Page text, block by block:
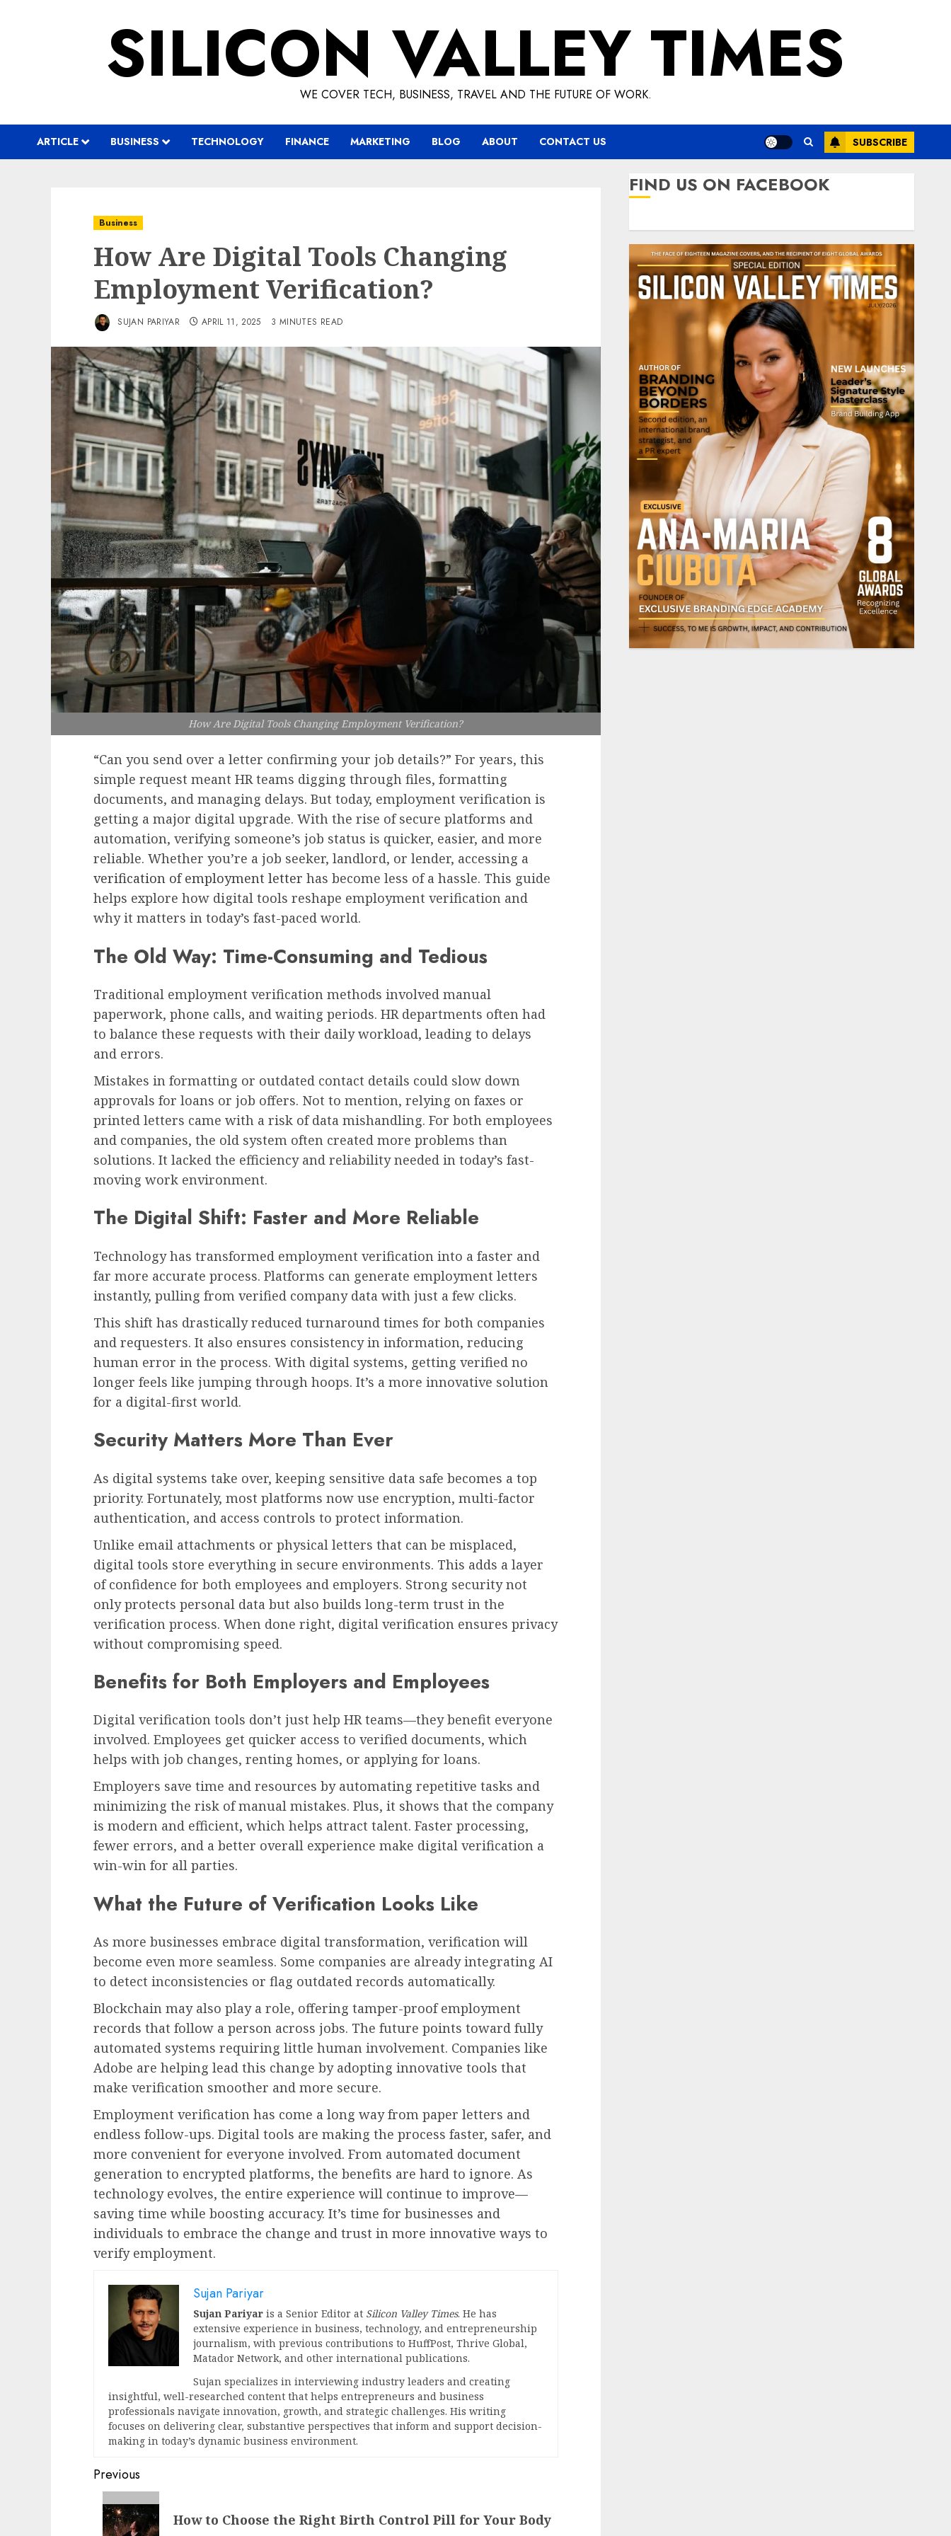
SILICON VALLEY TIMES
WE COVER TECH, BUSINESS, TRAVEL AND THE FUTURE OF WORK.
ARTICLE BUSINESS TECHNOLOGY FINANCE MARKETING BLOG ABOUT CONTACT US SUBSCRIBE
Business
How Are Digital Tools Changing
Employment Verification?
SUJAN PARIYAR APRIL 11, 2025 3 MINUTES READ
How Are Digital Tools Changing Employment Verification?
“Can you send over a letter confirming your job details?” For years, this
simple request meant HR teams digging through files, formatting
documents, and managing delays. But today, employment verification is
getting a major digital upgrade. With the rise of secure platforms and
automation, verifying someone’s job status is quicker, easier, and more
reliable. Whether you’re a job seeker, landlord, or lender, accessing a
verification of employment letter has become less of a hassle. This guide
helps explore how digital tools reshape employment verification and
why it matters in today’s fast-paced world.
The Old Way: Time-Consuming and Tedious
Traditional employment verification methods involved manual
paperwork, phone calls, and waiting periods. HR departments often had
to balance these requests with their daily workload, leading to delays
and errors.
Mistakes in formatting or outdated contact details could slow down
approvals for loans or job offers. Not to mention, relying on faxes or
printed letters came with a risk of data mishandling. For both employees
and companies, the old system often created more problems than
solutions. It lacked the efficiency and reliability needed in today’s fast-
moving work environment.
The Digital Shift: Faster and More Reliable
Technology has transformed employment verification into a faster and
far more accurate process. Platforms can generate employment letters
instantly, pulling from verified company data with just a few clicks.
This shift has drastically reduced turnaround times for both companies
and requesters. It also ensures consistency in information, reducing
human error in the process. With digital systems, getting verified no
longer feels like jumping through hoops. It’s a more innovative solution
for a digital-first world.
Security Matters More Than Ever
As digital systems take over, keeping sensitive data safe becomes a top
priority. Fortunately, most platforms now use encryption, multi-factor
authentication, and access controls to protect information.
Unlike email attachments or physical letters that can be misplaced,
digital tools store everything in secure environments. This adds a layer
of confidence for both employees and employers. Strong security not
only protects personal data but also builds long-term trust in the
verification process. When done right, digital verification ensures privacy
without compromising speed.
Benefits for Both Employers and Employees
Digital verification tools don’t just help HR teams—they benefit everyone
involved. Employees get quicker access to verified documents, which
helps with job changes, renting homes, or applying for loans.
Employers save time and resources by automating repetitive tasks and
minimizing the risk of manual mistakes. Plus, it shows that the company
is modern and efficient, which helps attract talent. Faster processing,
fewer errors, and a better overall experience make digital verification a
win-win for all parties.
What the Future of Verification Looks Like
As more businesses embrace digital transformation, verification will
become even more seamless. Some companies are already integrating AI
to detect inconsistencies or flag outdated records automatically.
Blockchain may also play a role, offering tamper-proof employment
records that follow a person across jobs. The future points toward fully
automated systems requiring little human involvement. Companies like
Adobe are helping lead this change by adopting innovative tools that
make verification smoother and more secure.
Employment verification has come a long way from paper letters and
endless follow-ups. Digital tools are making the process faster, safer, and
more convenient for everyone involved. From automated document
generation to encrypted platforms, the benefits are hard to ignore. As
technology evolves, the entire experience will continue to improve—
saving time while boosting accuracy. It’s time for businesses and
individuals to embrace the change and trust in more innovative ways to
verify employment.
Sujan Pariyar
Sujan Pariyar is a Senior Editor at Silicon Valley Times. He has
extensive experience in business, technology, and entrepreneurship
journalism, with previous contributions to HuffPost, Thrive Global,
Matador Network, and other international publications.
Sujan specializes in interviewing industry leaders and creating
insightful, well-researched content that helps entrepreneurs and business
professionals navigate innovation, growth, and strategic challenges. His writing
focuses on delivering clear, substantive perspectives that inform and support decision-
making in today’s dynamic business environment.
Post
navigation
Previous
Previous
post:
How to Choose the Right Birth Control Pill for Your Body
FIND US ON FACEBOOK